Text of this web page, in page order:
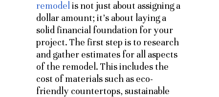
remodelis not just about assigning a
dollar amount; it’s about laying a
solid financial foundation for your
project. The first step is to research
and gather estimates for all aspects
of the remodel. This includes the
cost of materials such as eco-
friendly countertops, sustainable